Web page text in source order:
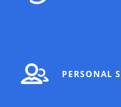
PERSONAL